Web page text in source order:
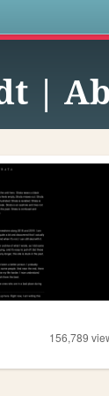
|
156,789